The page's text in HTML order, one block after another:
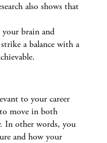
also shows that
your brain and
a balance with a
to your career
move in both
In other words, you
and how your